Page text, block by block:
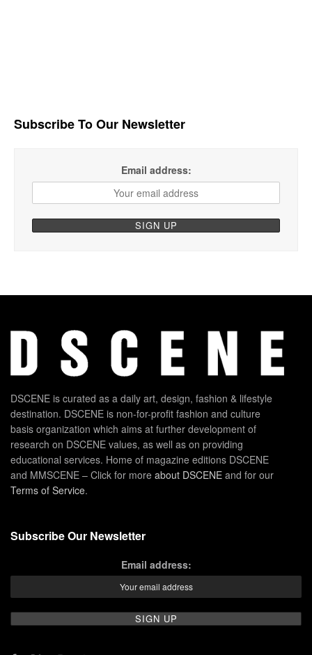
Subscribe To Our Newsletter
Email address:
DSCENE is curated as a daily art, design, fashion & lifestyle
destination. DSCENE is non-for-profit fashion and culture
basis organization which aims at further development of
research on DSCENE values, as well as on providing
educational services. Home of magazine editions DSCENE
and MMSCENE – Click for more about DSCENE and for our
Terms of Service.
Subscribe Our Newsletter
Email address: